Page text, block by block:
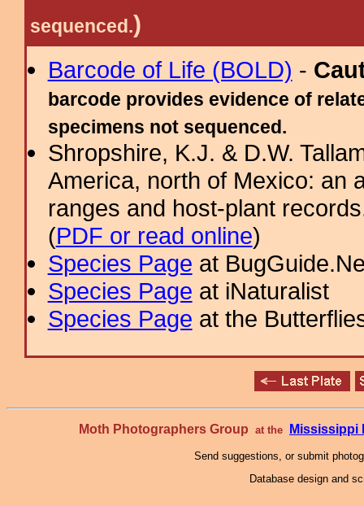
sequenced.)
Barcode of Life (BOLD) -
barcode provides evidence of
specimens not sequenced.
Shropshire, K.J. & D.W.
America, north of Mexico: an
ranges and host-plant
(PDF or read online)
Species Page at
Species Page at iNaturalist
Species Page at the
Moth Photographers Group at the Mississippi
Send suggestions, or submit
Database design and